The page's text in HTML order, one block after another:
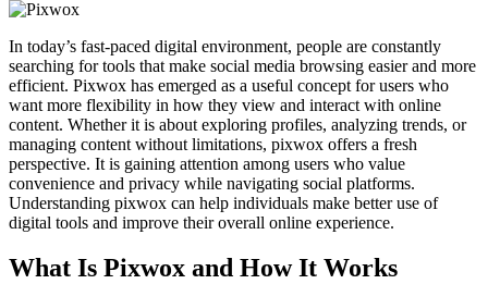
In today’s fast-paced digital environment, people are constantly
searching for tools that make social media browsing easier and more
efficient. Pixwox has emerged as a useful concept for users who
want more flexibility in how they view and interact with online
content. Whether it is about exploring profiles, analyzing trends, or
managing content without limitations, pixwox offers a fresh
perspective. It is gaining attention among users who value
convenience and privacy while navigating social platforms.
Understanding pixwox can help individuals make better use of
digital tools and improve their overall online experience.
What Is Pixwox and How It Works